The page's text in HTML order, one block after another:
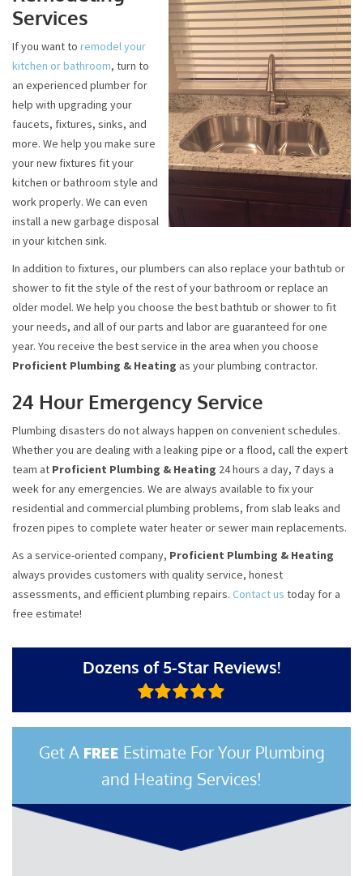
Services
If you want to remodel your
kitchen or bathroom, turn to
an experienced plumber for
help with upgrading your
faucets, fixtures, sinks, and
more. We help you make sure
your new fixtures fit your
kitchen or bathroom style and
work properly. We can even
install a new garbage disposal
in your kitchen sink.
In addition to fixtures, our plumbers can also replace your bathtub or
shower to fit the style of the rest of your bathroom or replace an
older model. We help you choose the best bathtub or shower to fit
your needs, and all of our parts and labor are guaranteed for one
year. You receive the best service in the area when you choose
Proficient Plumbing & Heating as your plumbing contractor.
24 Hour Emergency Service
Plumbing disasters do not always happen on convenient schedules.
Whether you are dealing with a leaking pipe or a flood, call the expert
team at Proficient Plumbing & Heating 24 hours a day, 7 days a
week for any emergencies. We are always available to fix your
residential and commercial plumbing problems, from slab leaks and
frozen pipes to complete water heater or sewer main replacements.
As a service-oriented company, Proficient Plumbing & Heating
always provides customers with quality service, honest
assessments, and efficient plumbing repairs. Contact us today for a
free estimate!
Dozens of 5-Star Reviews!
Get A FREE Estimate For Your Plumbing
and Heating Services!